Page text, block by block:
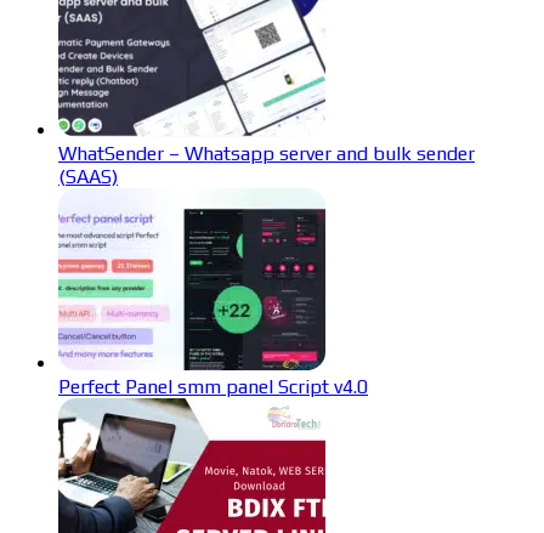
WhatSender – Whatsapp server and bulk sender
(SAAS)
Perfect Panel smm panel Script v4.0